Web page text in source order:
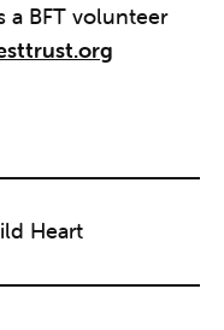
BFT volunteer
Heart